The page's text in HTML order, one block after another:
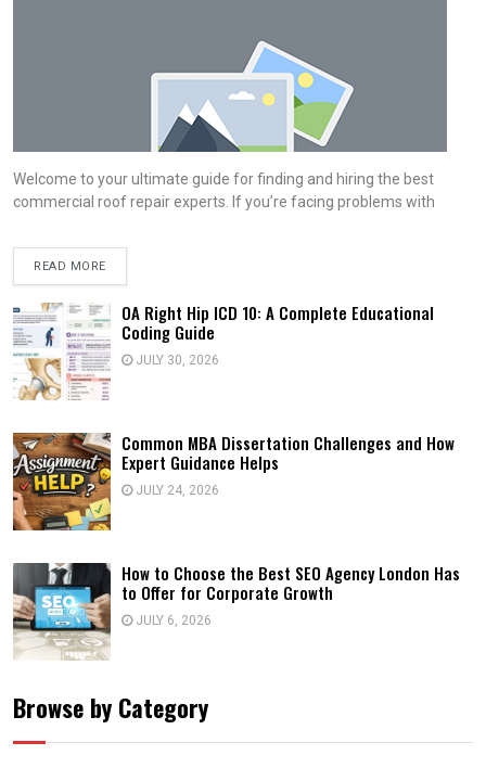
Welcome to your ultimate guide for finding and hiring the best
commercial roof repair experts. If you’re facing problems with
READ MORE
OA Right Hip ICD 10: A Complete Educational
Coding Guide
JULY 30, 2026
Common MBA Dissertation Challenges and How
Expert Guidance Helps
JULY 24, 2026
How to Choose the Best SEO Agency London Has
to Offer for Corporate Growth
JULY 6, 2026
Browse by Category